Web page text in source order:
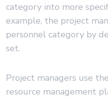
category into more
example, the project
personnel category by
set.
Project managers use
resource management